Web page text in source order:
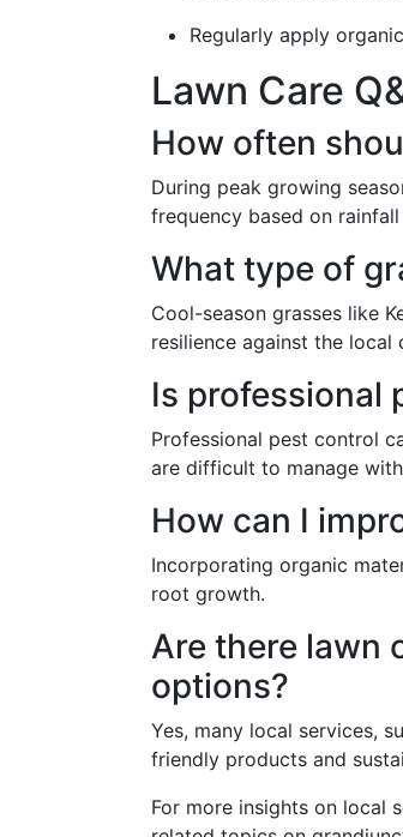
Regularly apply
Lawn Care
How often
During peak growing
frequency based on
What type of
Cool-season grasses like
resilience against the local
Is professional
Professional pest control
are difficult to manage
How can I
Incorporating organic
root growth.
Are there lawn
options?
Yes, many local services,
friendly products and
For more insights on local